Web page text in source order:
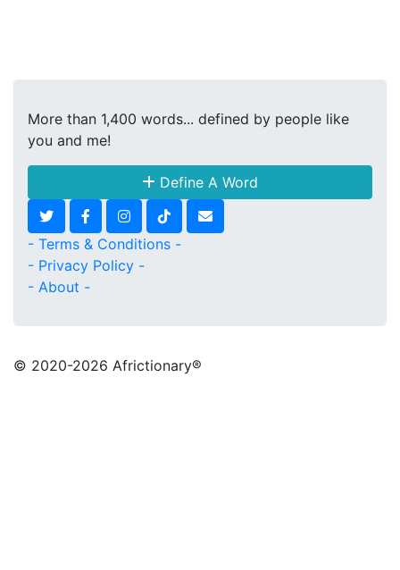
More than 1,400 words... defined by people like
you and me!
Define A Word
- Terms & Conditions -
- Privacy Policy -
- About -
© 2020-2026 Africtionary®